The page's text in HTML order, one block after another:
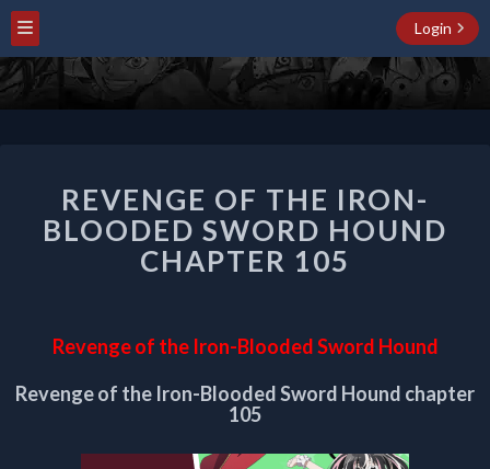
Login
OF
THE
IRON-
BLOODED
CHAPTER
REVENGE OF THE IRON-
BLOODED SWORD HOUND
CHAPTER 105
Revenge of the Iron-Blooded Sword Hound
Revenge of the Iron-Blooded Sword Hound chapter
105